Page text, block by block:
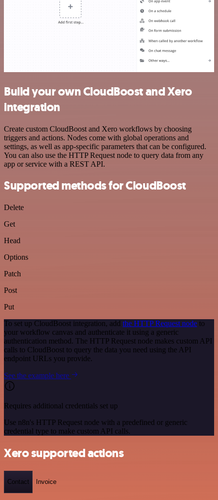
Build your own CloudBoost and Xero
integration
Create custom CloudBoost and Xero workflows by choosing
triggers and actions. Nodes come with global operations and
settings, as well as app-specific parameters that can be configured.
You can also use the HTTP Request node to query data from any
app or service with a REST API.
Supported methods for CloudBoost
Delete
Get
Head
Options
Patch
Post
Put
To set up CloudBoost integration, add the HTTP Request node to
your workflow canvas and authenticate it using a generic
authentication method. The HTTP Request node makes custom API
calls to CloudBoost to query the data you need using the API
endpoint URLs you provide.
See the example here
Requires additional credentials set up
Use n8n's HTTP Request node with a predefined or generic
credential type to make custom API calls.
Xero supported actions
Contact Invoice